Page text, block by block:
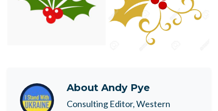
About Andy Pye
Consulting Editor, Western